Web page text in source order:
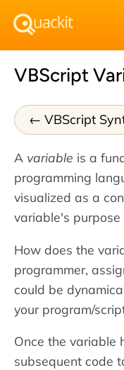
VBScript
VBScript
A variable is a
programming
visualized as a
variable's
How does the
programmer,
could be
your program/
Once the variable
subsequent code